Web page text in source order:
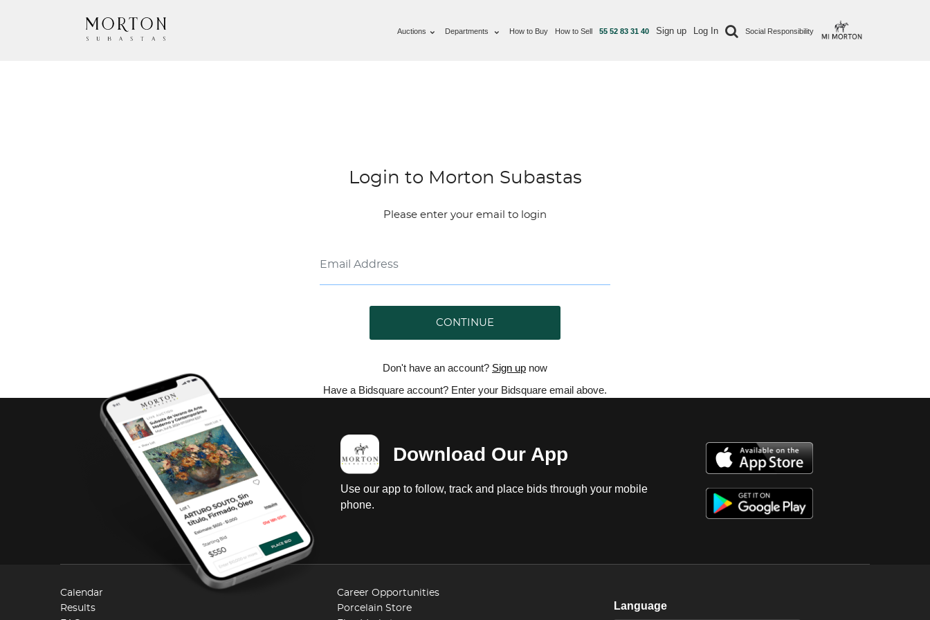
Auctions Departments How to Buy How to Sell 55 52 83 31 40 Sign up Log In Social Responsibility
Login to Morton Subastas
Please enter your email to login
CONTINUE
Don't have an account? Sign up now
Have a Bidsquare account? Enter your Bidsquare email above.
Download Our App
Use our app to follow, track and place bids through your mobile
phone.
Calendar
Results
Career Opportunities
Porcelain Store
Language